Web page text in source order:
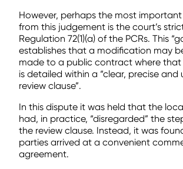
However, perhaps the most
from this judgement is the court’s
Regulation 72(1)(a) of the PCRs. This
establishes that a modification may
made to a public contract where
is detailed within a “clear, precise and
review clause”.
In this dispute it was held that the
had, in practice, “disregarded” the
the review clause. Instead, it was
parties arrived at a convenient
agreement.